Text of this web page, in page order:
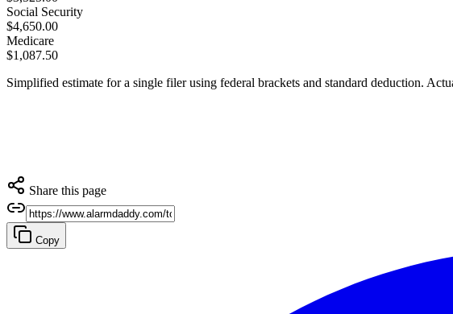
Social Security
$4,650.00
Medicare
$1,087.50
Simplified estimate for a single filer using federal brackets and standard deduction.
Share this page
Copy